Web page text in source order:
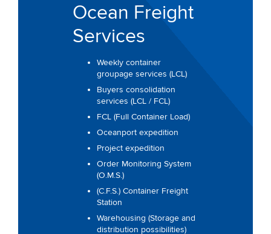
Ocean Freight
Services
Weekly container
groupage services (LCL)
Buyers consolidation
services (LCL / FCL)
FCL (Full Container Load)
Oceanport expedition
Project expedition
Order Monitoring System
(O.M.S.)
(C.F.S.) Container Freight
Station
Warehousing (Storage and
distribution possibilities)